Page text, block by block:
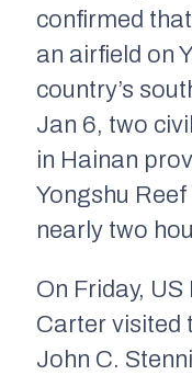
confirmed
an airfield on
country’s
Jan 6, two
in Hainan
Yongshu
nearly two
On Friday,
Carter visited
John C.